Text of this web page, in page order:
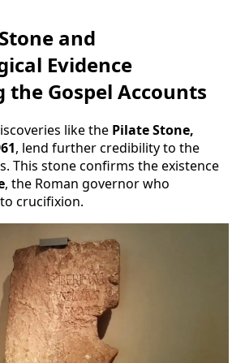
and
Evidence
the Gospel Accounts
like the Pilate Stone,
, lend further credibility to the
This stone confirms the existence
, the Roman governor who
crucifixion.